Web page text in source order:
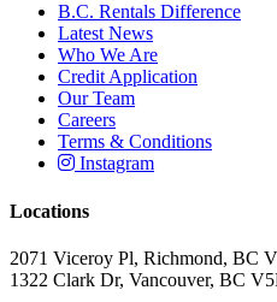
B.C. Rentals Difference
Latest News
Who We Are
Credit Application
Our Team
Careers
Terms & Conditions
Instagram
Locations
2071 Viceroy Pl, Richmond, BC
1322 Clark Dr, Vancouver, BC